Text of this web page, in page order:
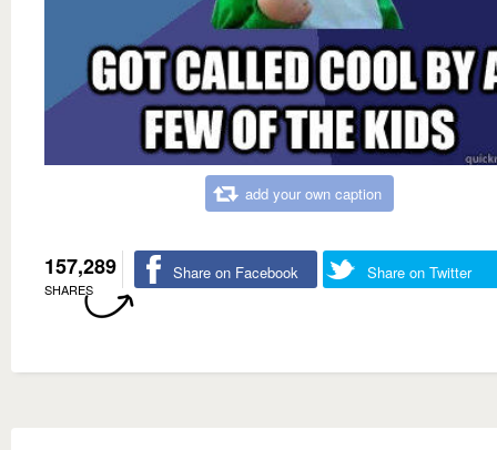
add your own caption
157,289
SHARES
Share on Facebook Share on Twitter